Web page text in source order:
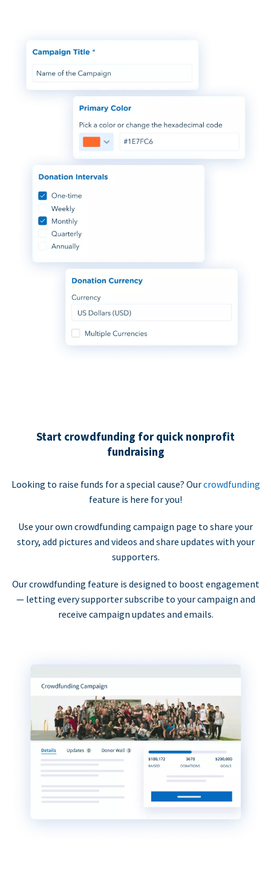
Start crowdfunding for quick nonprofit
fundraising
Looking to raise funds for a special cause? Ourcrowdfunding
feature is here for you!
Use your own crowdfunding campaign page to share your
story, add pictures and videos and share updates with your
supporters.
Our crowdfunding feature is designed to boost engagement
— letting every supporter subscribe to your campaign and
receive campaign updates and emails.